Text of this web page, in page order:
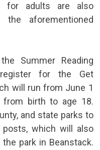
for adults are also
aforementioned
Summer Reading
for the Get
will run from June 1
birth to age 18.
and state parks to
which will also
park in Beanstack.